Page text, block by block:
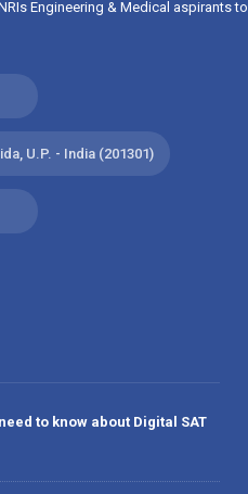
Engineering & Medical aspirants to
U.P. - India (201301)
to know about Digital SAT